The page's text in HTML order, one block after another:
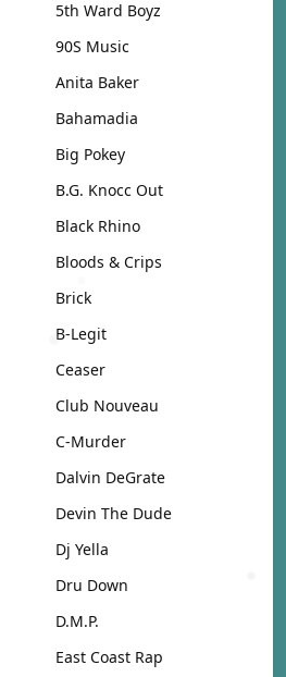
5th Ward Boyz
90S Music
Anita Baker
Bahamadia
Big Pokey
B.G. Knocc Out
Black Rhino
Bloods & Crips
Brick
B-Legit
Ceaser
Club Nouveau
C-Murder
Dalvin DeGrate
Devin The Dude
Dj Yella
Dru Down
D.M.P.
East Coast Rap